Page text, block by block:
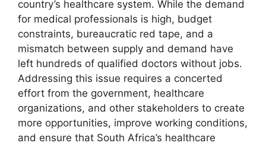
country’s healthcare system. While the demand
for medical professionals is high, budget
constraints, bureaucratic red tape, and a
mismatch between supply and demand have
left hundreds of qualified doctors without jobs.
Addressing this issue requires a concerted
effort from the government, healthcare
organizations, and other stakeholders to create
more opportunities, improve working conditions,
and ensure that South Africa’s healthcare